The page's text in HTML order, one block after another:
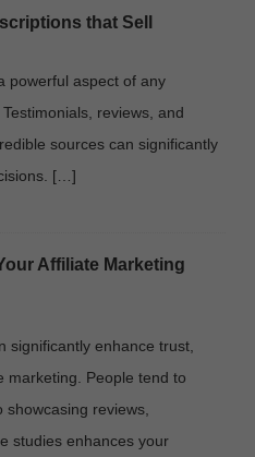
that Sell
powerful aspect of any
reviews, and
sources can significantly
[…]
Affiliate Marketing
significantly enhance trust,
marketing. People tend to
reviews,
studies enhances your